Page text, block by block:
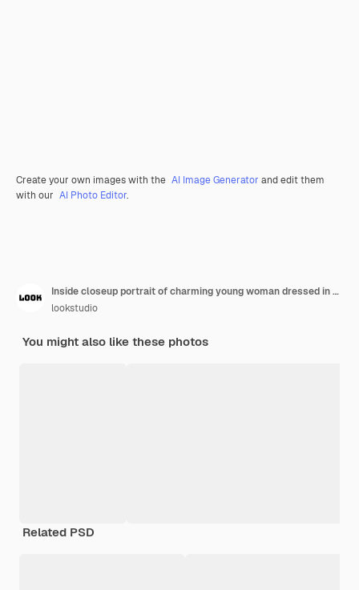
Create your own images with the AI Image Generator and edit them
with our AI Photo Editor.
Inside closeup portrait of charming young woman dressed in black cropped top and holding denim pink jacket cute tanned girl looks into camera and smiles on isolated
lookstudio
You might also like these photos
Related PSD